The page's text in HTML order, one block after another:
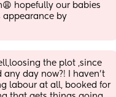
hopefully our babies
appearance by
the plot ,since
any day now?! I haven't
labour at all, booked for